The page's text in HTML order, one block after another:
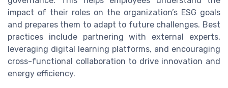
impact of their roles on the organization’s ESG goals
and prepares them to adapt to future challenges. Best
practices include partnering with external experts,
leveraging digital learning platforms, and encouraging
cross-functional collaboration to drive innovation and
energy efficiency.